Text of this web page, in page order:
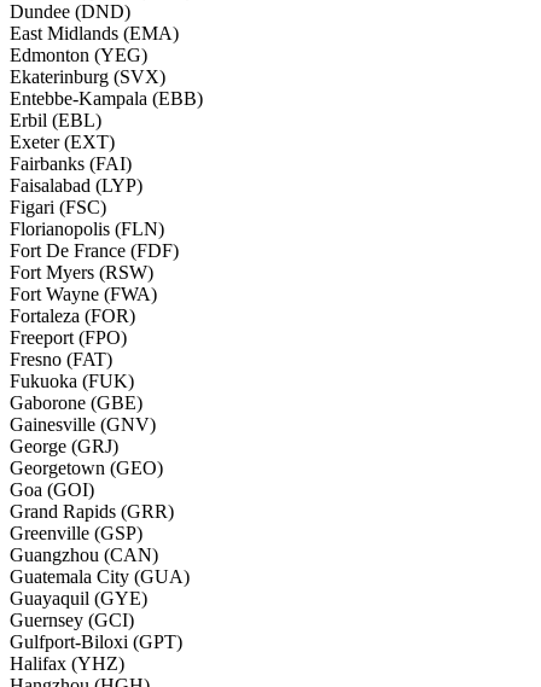
Dundee (DND)
East Midlands (EMA)
Edmonton (YEG)
Ekaterinburg (SVX)
Entebbe-Kampala (EBB)
Erbil (EBL)
Exeter (EXT)
Fairbanks (FAI)
Faisalabad (LYP)
Figari (FSC)
Florianopolis (FLN)
Fort De France (FDF)
Fort Myers (RSW)
Fort Wayne (FWA)
Fortaleza (FOR)
Freeport (FPO)
Fresno (FAT)
Fukuoka (FUK)
Gaborone (GBE)
Gainesville (GNV)
George (GRJ)
Georgetown (GEO)
Goa (GOI)
Grand Rapids (GRR)
Greenville (GSP)
Guangzhou (CAN)
Guatemala City (GUA)
Guayaquil (GYE)
Guernsey (GCI)
Gulfport-Biloxi (GPT)
Halifax (YHZ)